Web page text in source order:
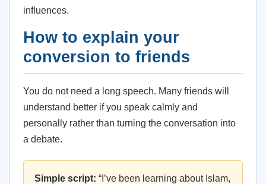
influences.
How to explain your
conversion to friends
You do not need a long speech. Many friends will
understand better if you speak calmly and
personally rather than turning the conversation into
a debate.
Simple script: “I’ve been learning about Islam,